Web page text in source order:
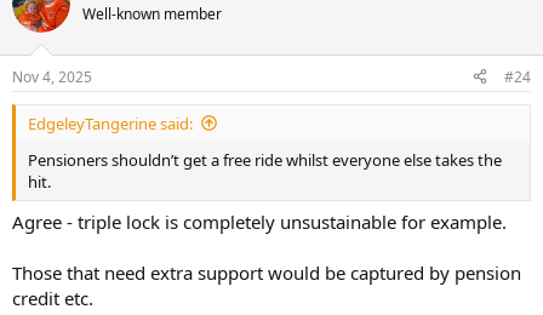
Well-known member
Nov 4, 2025 #24
EdgeleyTangerine said:
Pensioners shouldn’t get a free ride whilst everyone else takes the
hit.
Agree - triple lock is completely unsustainable for example.
Those that need extra support would be captured by pension
credit etc.